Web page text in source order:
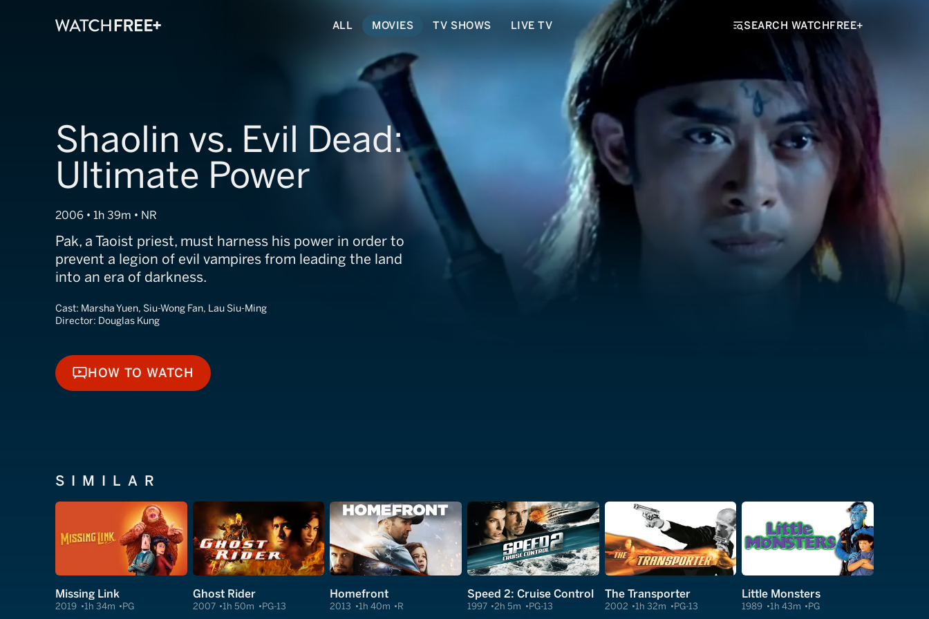
ALL MOVIES TV SHOWS LIVE TV SEARCH WATCHFREE+
Shaolin vs. Evil Dead:
Ultimate Power
2006 • 1h 39m • NR
Pak, a Taoist priest, must harness his power in order to
prevent a legion of evil vampires from leading the land
into an era of darkness.
Cast: Marsha Yuen, Siu-Wong Fan, Lau Siu-Ming
Director: Douglas Kung
HOW TO WATCH
HOW TO WATCH
SIMILAR
Missing Link
2019 1h 34m PG
Ghost Rider
2007 1h 50m PG-13
Homefront
2013 1h 40m R
Speed 2: Cruise Control
1997 2h 5m PG-13
The Transporter
2002 1h 32m PG-13
Little Monsters
1989 1h 43m PG